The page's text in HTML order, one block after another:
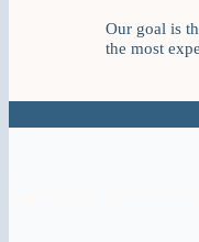
Our goal is
the most